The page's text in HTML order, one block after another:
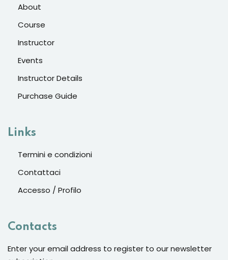
About
Course
Instructor
Events
Instructor Details
Purchase Guide
Links
Termini e condizioni
Contattaci
Accesso / Profilo
Contacts
Enter your email address to register to our newsletter